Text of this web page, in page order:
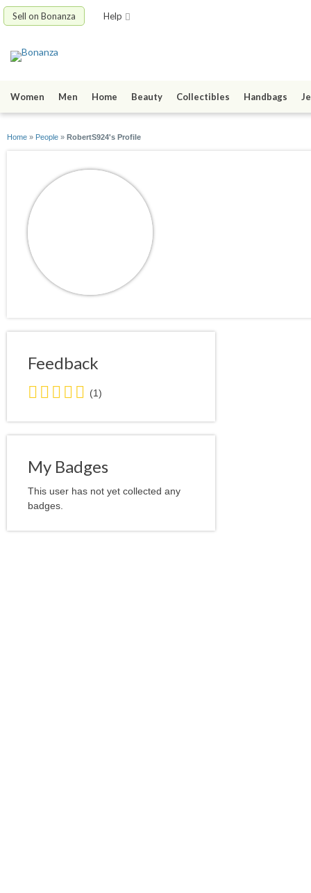
Sell on Bonanza Help
Women Men Home Beauty Collectibles Handbags
Home » People » RobertS924's Profile
Feedback
5.0
stars
average
user
(1)
My Badges
This user has not yet collected any
badges.